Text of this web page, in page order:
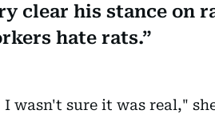
clear his stance on
hate rats.
wasn't sure it was real,"